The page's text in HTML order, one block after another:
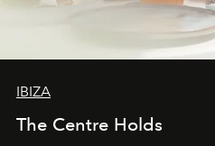
IBIZA
The Centre Holds